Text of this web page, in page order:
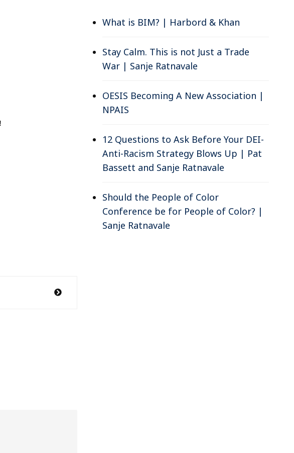
What is BIM? | Harbord & Khan
Stay Calm. This is not Just a Trade
War | Sanje Ratnavale
OESIS Becoming A New Association |
NPAIS
12 Questions to Ask Before Your DEI-
Anti-Racism Strategy Blows Up | Pat
Bassett and Sanje Ratnavale
Should the People of Color
Conference be for People of Color? |
Sanje Ratnavale